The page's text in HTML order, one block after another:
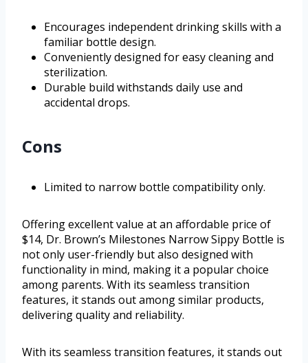
Encourages independent drinking skills with a
familiar bottle design.
Conveniently designed for easy cleaning and
sterilization.
Durable build withstands daily use and
accidental drops.
Cons
Limited to narrow bottle compatibility only.
Offering excellent value at an affordable price of
$14, Dr. Brown’s Milestones Narrow Sippy Bottle is
not only user-friendly but also designed with
functionality in mind, making it a popular choice
among parents. With its seamless transition
features, it stands out among similar products,
delivering quality and reliability.
With its seamless transition features, it stands out